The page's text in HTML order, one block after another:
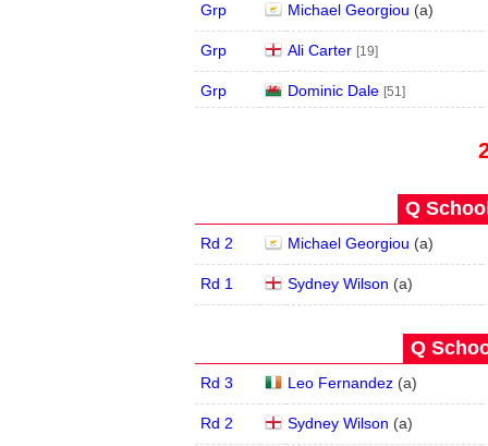
Grp Michael Georgiou (a)
Grp Ali Carter [19]
Grp Dominic Dale [51]
Q
Rd 2 Michael Georgiou (a)
Rd 1 Sydney Wilson (a)
Q
Rd 3 Leo Fernandez(a)
Rd 2 Sydney Wilson (a)